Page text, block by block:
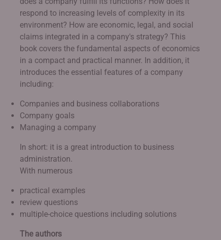
respond to increasing levels of complexity in its
environment? How are economic, legal, and social
claims integrated in a company's strategy? This
book covers the fundamental aspects of economics
in a compact and practical manner. In addition, it
introduces the essential features of a company
including:
Companies and business collaborations
Company goals
Managing a company
In short: it is a great introduction to business
administration.
With numerous
practical examples
review questions
multiple-choice questions including solutions
The authors